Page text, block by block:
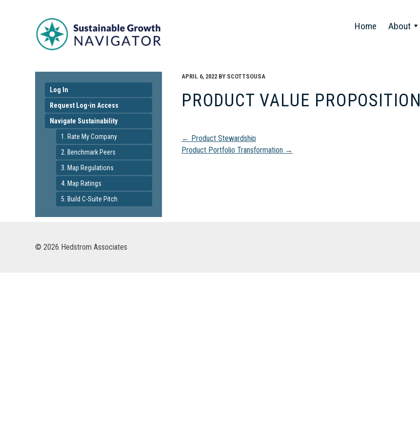
Home About
Log In
Request Log-in Access
Navigate Sustainability
1. Rate My Company
2. Benchmark Peers
3. Map Regulations
4. Map Ratings
5. Build C-Suite Pitch
APRIL 6, 2022 BY SCOTTSOUSA
PRODUCT VALUE PROPOSITION
Post
← Product Stewardship
Product Portfolio Transformation →
© 2026 Hedstrom Associates